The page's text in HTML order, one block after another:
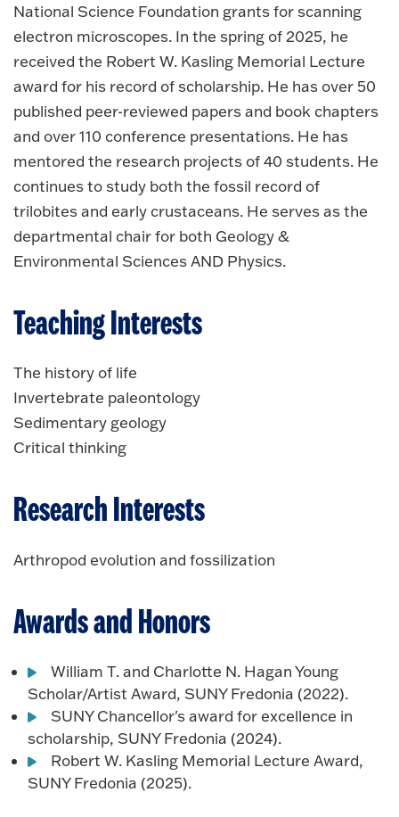
National Science Foundation grants for scanning
electron microscopes. In the spring of 2025, he
received the Robert W. Kasling Memorial Lecture
award for his record of scholarship. He has over 50
published peer-reviewed papers and book chapters
and over 110 conference presentations. He has
mentored the research projects of 40 students. He
continues to study both the fossil record of
trilobites and early crustaceans. He serves as the
departmental chair for both Geology &
Environmental Sciences AND Physics.
Teaching Interests
The history of life
Invertebrate paleontology
Sedimentary geology
Critical thinking
Research Interests
Arthropod evolution and fossilization
Awards and Honors
William T. and Charlotte N. Hagan Young
Scholar/Artist Award, SUNY Fredonia (2022).
SUNY Chancellor's award for excellence in
scholarship, SUNY Fredonia (2024).
Robert W. Kasling Memorial Lecture Award,
SUNY Fredonia (2025).